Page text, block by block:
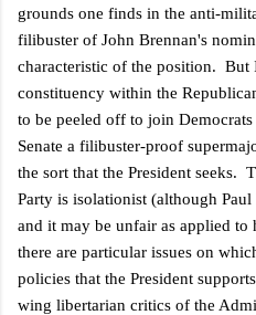
grounds one finds in the anti-
filibuster of John Brennan's
characteristic of the position. But
constituency within the
to be peeled off to join
Senate a filibuster-proof
the sort that the President seeks.
Party is isolationist (although
and it may be unfair as applied
there are particular issues on
policies that the President
wing libertarian critics of the